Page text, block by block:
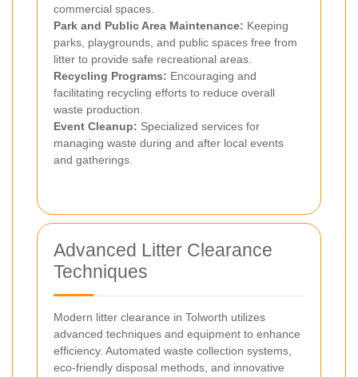
commercial spaces.
Park and Public Area Maintenance: Keeping
parks, playgrounds, and public spaces free from
litter to provide safe recreational areas.
Recycling Programs: Encouraging and
facilitating recycling efforts to reduce overall
waste production.
Event Cleanup: Specialized services for
managing waste during and after local events
and gatherings.
Advanced Litter Clearance
Techniques
Modern litter clearance in Tolworth utilizes
advanced techniques and equipment to enhance
efficiency. Automated waste collection systems,
eco-friendly disposal methods, and innovative